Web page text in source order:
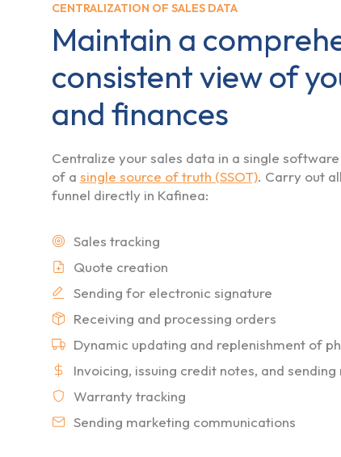
CENTRALIZATION OF SALES DATA
Maintain a
consistent view of
and finances
Centralize your sales data in a single
of a single source of truth (SSOT). Carry out
funnel directly in Kafinea:
Sales tracking
Quote creation
Sending for electronic signature
Receiving and processing orders
Dynamic updating and replenishment of
Invoicing, issuing credit notes, and
Warranty tracking
Sending marketing communications